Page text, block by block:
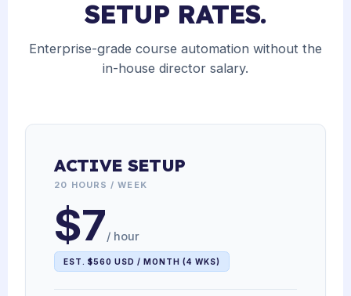
SETUP RATES.
Enterprise-grade course automation without the
in-house director salary.
ACTIVE SETUP
20 HOURS / WEEK
$7/ hour
EST. $560 USD / MONTH (4 WKS)